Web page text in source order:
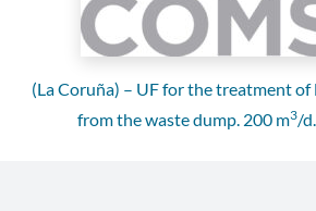
(La Coruña) – UF for the treatment of
from the waste dump. 200 m3/